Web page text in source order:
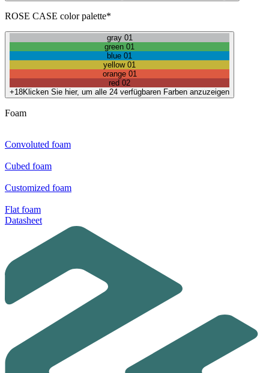
ROSE CASE color palette*
gray 01
green 01
blue 01
yellow 01
orange 01
red 02
+18Klicken Sie hier, um alle 24 verfügbaren Farben anzuzeigen
Foam
Convoluted foam
Cubed foam
Customized foam
Flat foam
Datasheet